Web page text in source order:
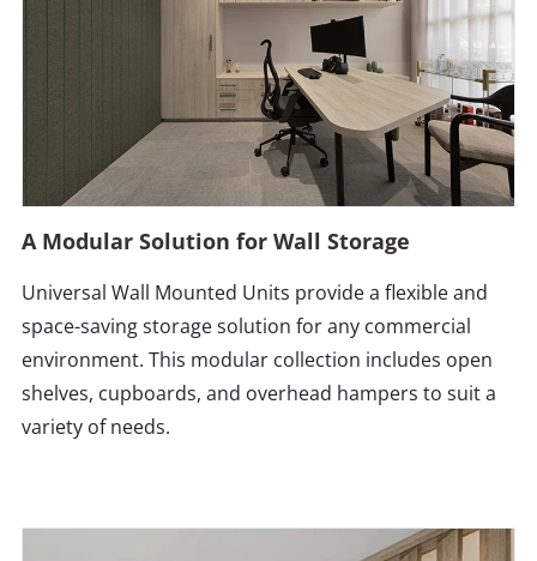
A Modular Solution for Wall Storage
Universal Wall Mounted Units provide a flexible and
space-saving storage solution for any commercial
environment. This modular collection includes open
shelves, cupboards, and overhead hampers to suit a
variety of needs.